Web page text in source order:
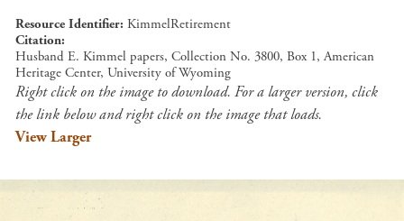
Resource Identifier KimmelRetirement
Citation
Husband E. Kimmel papers, Collection No. 3800, Box 1, American
Heritage Center, University of Wyoming
Right click on the image to download. For a larger version, click
the link below and right click on the image that loads.
View Larger